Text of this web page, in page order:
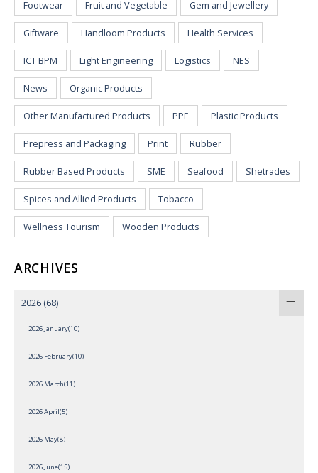
Footwear Fruit and Vegetable Gem and Jewellery
Giftware Handloom Products Health Services
ICT BPM Light Engineering Logistics NES
News Organic Products
Other Manufactured Products PPE Plastic Products
Prepress and Packaging Print Rubber
Rubber Based Products SME Seafood Shetrades
Spices and Allied Products Tobacco
Wellness Tourism Wooden Products
ARCHIVES
2026 (68)
2026 January(10)
2026 February(10)
2026 March(11)
2026 April(5)
2026 May(8)
2026 June(15)